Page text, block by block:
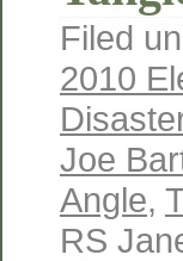
Filed
2010
Joe
Angle,
RS